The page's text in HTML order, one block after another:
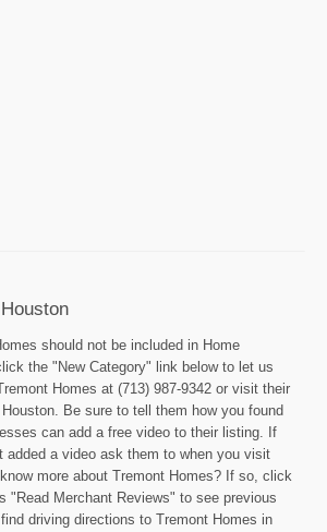
should not be included in Home
the "New Category" link below to let us
Homes at (713) 987-9342 or visit their
Be sure to tell them how you found
can add a free video to their listing. If
added a video ask them to when you visit
more about Tremont Homes? If so, click
"Read Merchant Reviews" to see previous
driving directions to Tremont Homes in